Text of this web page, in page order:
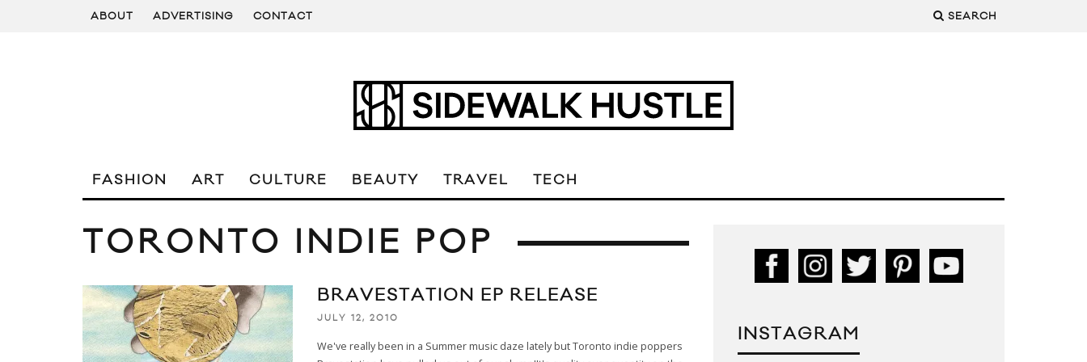
ABOUT ADVERTISING CONTACT SEARCH
FASHION ART CULTURE BEAUTY TRAVEL TECH
TORONTO INDIE POP
BRAVESTATION EP RELEASE
JULY 12, 2010
We've really been in a Summer music daze lately but Toronto indie poppers
INSTAGRAM